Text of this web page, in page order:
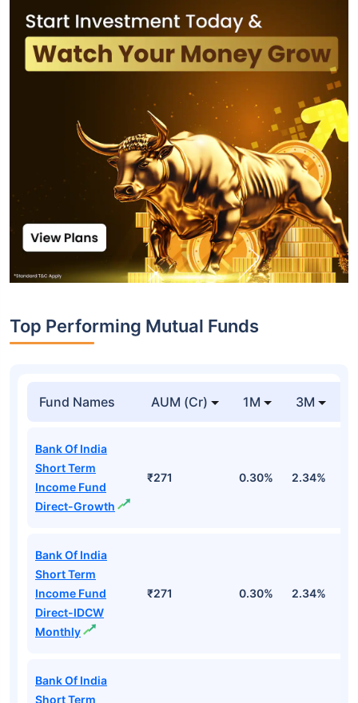
Top Performing Mutual Funds
Fund Names AUM (Cr) 1M 3M
Bank Of India
Short Term
Income Fund
Direct-Growth
₹271 0.30% 2.34%
Bank Of India
Short Term
Income Fund
Direct-IDCW
Monthly
₹271 0.30% 2.34%
Bank Of India
Short Term